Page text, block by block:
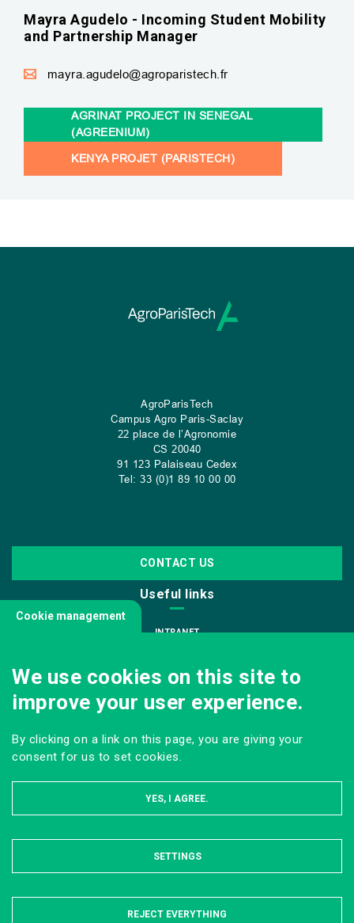
Mayra Agudelo - Incoming Student Mobility
and Partnership Manager
mayra.agudelo@agroparistech.fr
AGRINAT PROJECT IN SENEGAL
(AGREENIUM)
KENYA PROJET (PARISTECH)
AgroParisTech
Campus Agro Paris-Saclay
22 place de l’Agronomie
CS 20040
91 123 Palaiseau Cedex
Tel: 33 (0)1 89 10 00 00
CONTACT US
Useful links
INTRANET
INFODOC
PRESS
Follow us
LEGAL NOTICE
ONLINE PRIVACY POLICY
Cookie management
We use cookies on this site to
improve your user experience.
By clicking on a link on this page, you are giving your
consent for us to set cookies.
YES, I AGREE.
HIDE
SETTINGS
REJECT EVERYTHING